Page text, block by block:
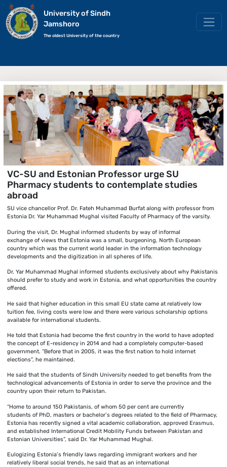
University of Sindh
Jamshoro
The oldest University of the country
VC-SU and Estonian Professor urge SU
Pharmacy students to contemplate studies
abroad
SU vice chancellor Prof. Dr. Fateh Muhammad Burfat along with professor from
Estonia Dr. Yar Muhammad Mughal visited Faculty of Pharmacy of the varsity.
During the visit, Dr. Mughal informed students by way of informal
exchange of views that Estonia was a small, burgeoning, North European
country which was the current world leader in the information technology
developments and the digitization in all spheres of life.
Dr. Yar Muhammad Mughal informed students exclusively about why Pakistanis
should prefer to study and work in Estonia, and what opportunities the country
offered.
He said that higher education in this small EU state came at relatively low
tuition fee, living costs were low and there were various scholarship options
available for international students.
He told that Estonia had become the first country in the world to have adopted
the concept of E-residency in 2014 and had a completely computer-based
government. “Before that in 2005, it was the first nation to hold internet
elections”, he maintained.
He said that the students of Sindh University needed to get benefits from the
technological advancements of Estonia in order to serve the province and the
country upon their return to Pakistan.
“Home to around 150 Pakistanis, of whom 50 per cent are currently
students of PhD, masters or bachelor’s degrees related to the field of Pharmacy,
Estonia has recently signed a vital academic collaboration, approved Erasmus,
and established International Credit Mobility Funds between Pakistan and
Estonian Universities”, said Dr. Yar Muhammad Mughal.
Eulogizing Estonia’s friendly laws regarding immigrant workers and her
relatively liberal social trends, he said that as an international